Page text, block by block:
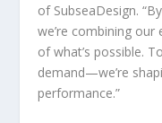
of SubseaDesign.
we’re combining
of what’s possible.
demand—we’re
performance.”